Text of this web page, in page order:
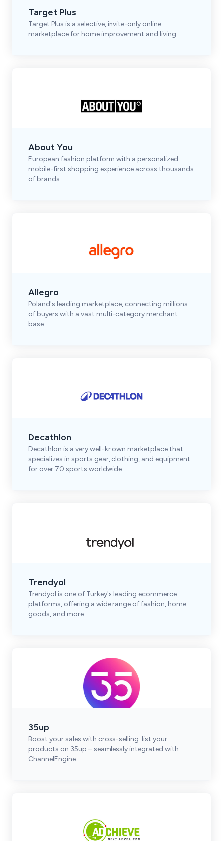
Target Plus
Target Plus is a selective, invite-only online
marketplace for home improvement and living.
About You
European fashion platform with a personalized
mobile-first shopping experience across thousands
of brands.
Allegro
Poland's leading marketplace, connecting millions
of buyers with a vast multi-category merchant
base.
Decathlon
Decathlon is a very well-known marketplace that
specializes in sports gear, clothing, and equipment
for over 70 sports worldwide.
Trendyol
Trendyol is one of Turkey's leading ecommerce
platforms, offering a wide range of fashion, home
goods, and more.
35up
Boost your sales with cross-selling: list your
products on 35up – seamlessly integrated with
ChannelEngine